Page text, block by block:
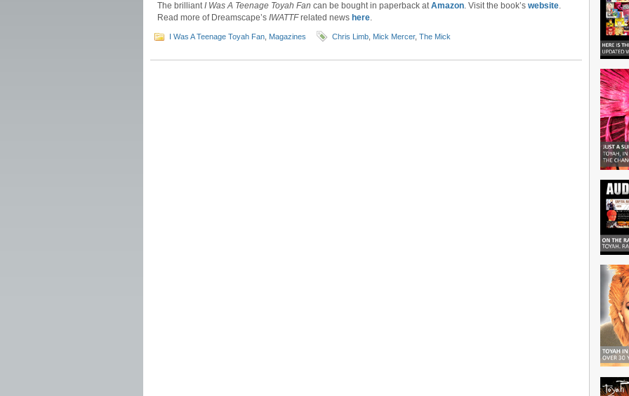
The brilliantI Was A Teenage Toyah Fan can be bought in paperback atAmazon. Visit the book’s website.
Read more of Dreamscape’s IWATTFrelated news here.
I Was A Teenage Toyah Fan Magazines Chris Limb Mick Mercer, The Mick